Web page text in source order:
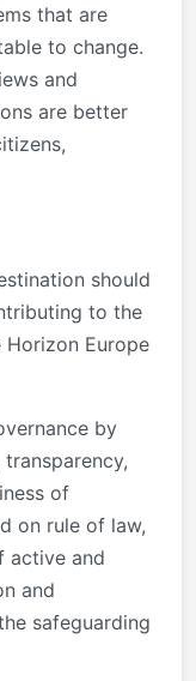
that are
to change.
and
are better
should
to the
Europe
by
of
on rule of law,
active and
and
safeguarding